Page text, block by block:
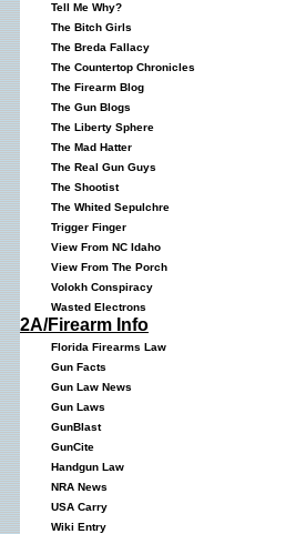
Tell Me Why?
The Bitch Girls
The Breda Fallacy
The Countertop Chronicles
The Firearm Blog
The Gun Blogs
The Liberty Sphere
The Mad Hatter
The Real Gun Guys
The Shootist
The Whited Sepulchre
Trigger Finger
View From NC Idaho
View From The Porch
Volokh Conspiracy
Wasted Electrons
2A/Firearm Info
Florida Firearms Law
Gun Facts
Gun Law News
Gun Laws
GunBlast
GunCite
Handgun Law
NRA News
USA Carry
Wiki Entry